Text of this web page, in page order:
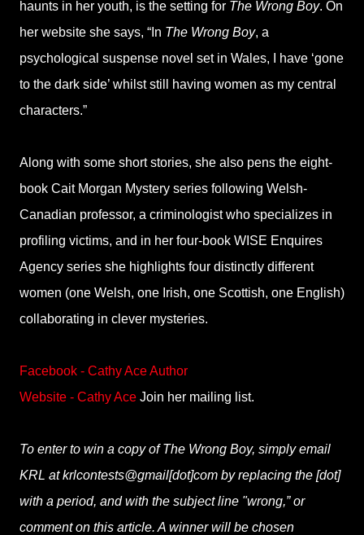
haunts in her youth, is the setting for The Wrong Boy. On
her website she says, “In The Wrong Boy, a
psychological suspense novel set in Wales, I have ‘gone
to the dark side’ whilst still having women as my central
characters.”
Along with some short stories, she also pens the eight-
book Cait Morgan Mystery series following Welsh-
Canadian professor, a criminologist who specializes in
profiling victims, and in her four-book WISE Enquires
Agency series she highlights four distinctly different
women (one Welsh, one Irish, one Scottish, one English)
collaborating in clever mysteries.
Facebook - Cathy Ace Author
Website - Cathy Ace Join her mailing list.
To enter to win a copy of The Wrong Boy, simply email
KRL at krlcontests@gmail[dot]com by replacing the [dot]
with a period, and with the subject line "wrong,” or
comment on this article. A winner will be chosen